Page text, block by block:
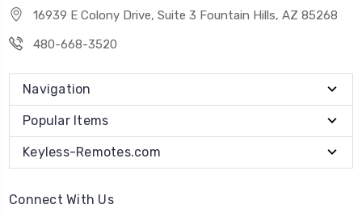
16939 E Colony Drive, Suite 3 Fountain Hills, AZ 85268
480-668-3520
Navigation
Popular Items
Keyless-Remotes.com
Connect With Us